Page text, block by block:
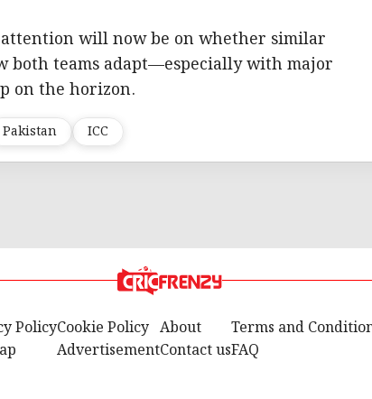
attention will now be on whether similar
both teams adapt—especially with major
on the horizon.
Pakistan ICC
PolicyCookie Policy
Advertisement
About
Contact us
Terms and
FAQ